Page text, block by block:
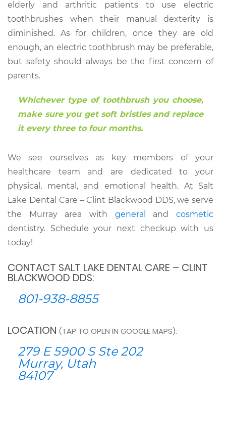
elderly and arthritic patients to use electric
toothbrushes when their manual dexterity is
diminished. As for children, once they are old
enough, an electric toothbrush may be preferable,
but safety should always be the first concern of
parents.
Whichever type of toothbrush you choose,
make sure you get soft bristles and replace
it every three to four months.
We see ourselves as key members of your
healthcare team and are dedicated to your
physical, mental, and emotional health. At Salt
Lake Dental Care – Clint Blackwood DDS, we serve
the Murray area with general andcosmetic
dentistry. Schedule your next checkup with us
today!
CONTACT SALT LAKE DENTAL CARE – CLINT
BLACKWOOD DDS:
801-938-8855
LOCATION (TAP TO OPEN IN GOOGLE MAPS):
279 E 5900 S Ste 202
Murray, Utah
84107